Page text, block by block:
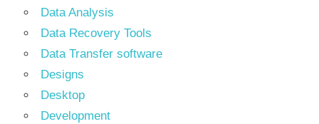
Data Analysis
Data Recovery Tools
Data Transfer software
Designs
Desktop
Development